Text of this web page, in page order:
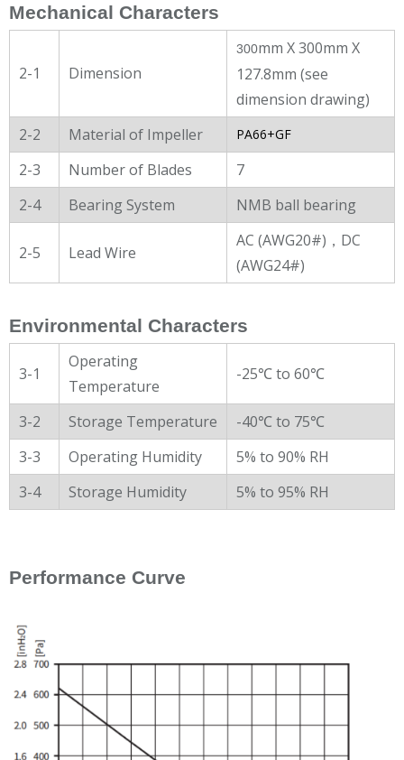
Mechanical Characters
2-1 Dimension
300mm X 300mm X
127.8mm (see
dimension drawing)
2-2
Material of Impeller PA66+GF
2-3 Number of Blades
7
2-4
Bearing System NMB ball bearing
2-5 Lead Wire
AC (AWG20#)，DC
(AWG24#)
Environmental Characters
3-1
Operating
Temperature
-25℃ to 60℃
3-2 Storage Temperature
-40℃ to 75℃
3-3
Operating Humidity
5% to 90% RH
3-4
Storage Humidity 5% to 95% RH
Performance Curve